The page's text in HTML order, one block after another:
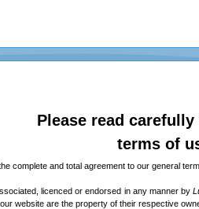
Please read
terms of
complete and total agreement to our general
licenced or endorsed in any manner by
website are the property of their respective